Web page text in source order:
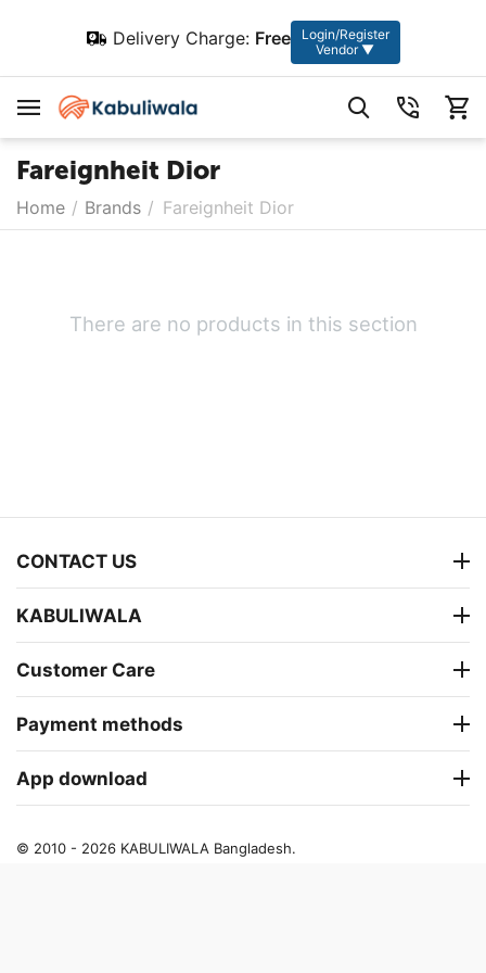
Delivery Charge: Free
Login/Register
Vendor ▼
Fareignheit Dior
Home / Brands / Fareignheit Dior
There are no products in this section
CONTACT US
KABULIWALA
Customer Care
Payment methods
App download
© 2010 - 2026 KABULIWALA Bangladesh.